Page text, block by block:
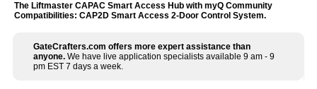
The Liftmaster CAPAC Smart Access Hub with myQ Community
Compatibilities: CAP2D Smart Access 2-Door Control System.
GateCrafters.com offers more expert assistance than
anyone. We have live application specialists available 9 am - 9
pm EST 7 days a week.